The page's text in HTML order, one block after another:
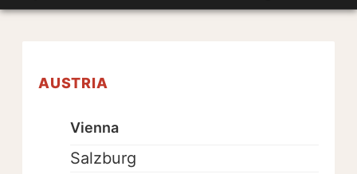
AUSTRIA
Vienna
Salzburg